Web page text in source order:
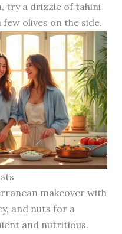
try a drizzle of tahini
olives on the side.
makeover with
and nuts for a
and nutritious.